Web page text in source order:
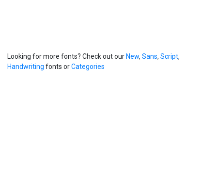
Looking for more fonts? Check out our New, Sans, Script,
Handwriting fonts orCategories